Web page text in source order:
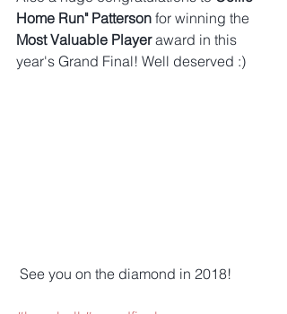
Home Run" Patterson for winning the
Most Valuable Player award in this
year's Grand Final! Well deserved :)
See you on the diamond in 2018!